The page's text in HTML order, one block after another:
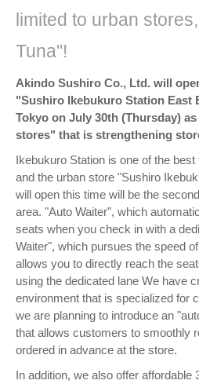
limited to urban
Tuna"!
Akindo Sushiro Co., Ltd. will
"Sushiro Ikebukuro Station East
Tokyo on July 30th (Thursday)
stores" that is strengthening
Ikebukuro Station is one of the
and the urban store "Sushiro
will open this time will be the
area. "Auto Waiter", which
seats when you check in with a
Waiter", which pursues the speed
allows you to directly reach the
using the dedicated lane We have
environment that is specialized for
we are planning to introduce an
that allows customers to smoothly
ordered in advance at the store.
In addition, we also offer affordable